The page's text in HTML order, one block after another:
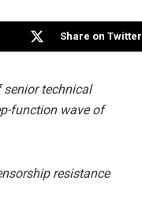
Share on Twitter
senior technical
function wave of
resistance